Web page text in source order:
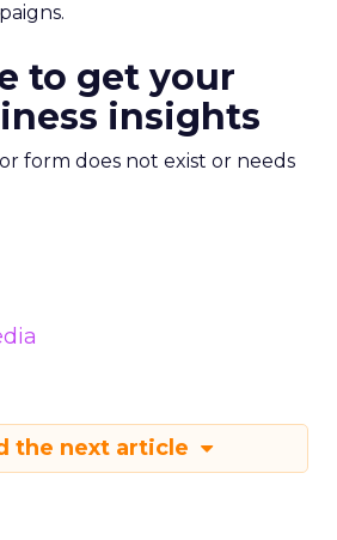
to get your
insights
form does not exist or needs
the next article